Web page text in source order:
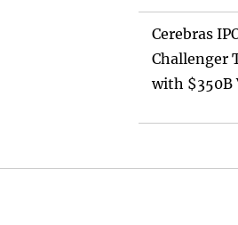
Cerebras
Challenger
with $350B